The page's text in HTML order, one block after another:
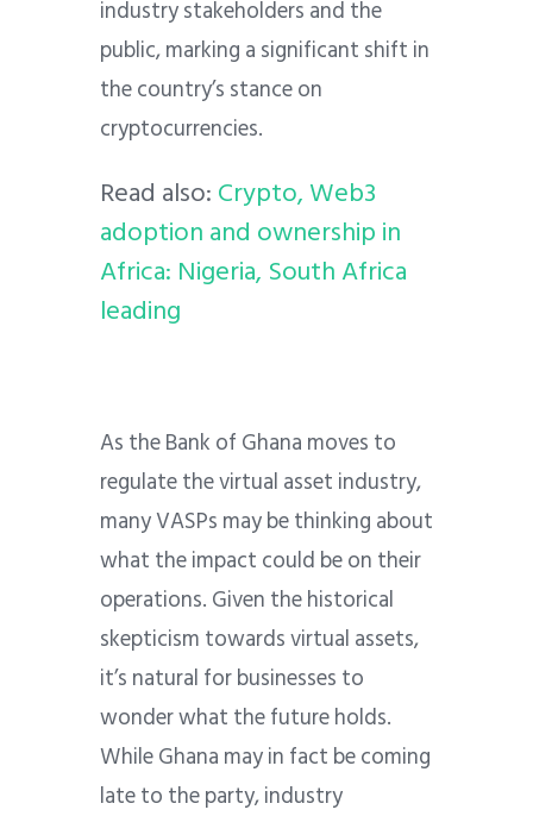
industry stakeholders and the
public, marking a significant shift in
the country’s stance on
cryptocurrencies.
Read also:Crypto, Web3
adoption and ownership in
Africa: Nigeria, South Africa
leading
As the Bank of Ghana moves to
regulate the virtual asset industry,
many VASPs may be thinking about
what the impact could be on their
operations. Given the historical
skepticism towards virtual assets,
it’s natural for businesses to
wonder what the future holds.
While Ghana may in fact be coming
late to the party, industry